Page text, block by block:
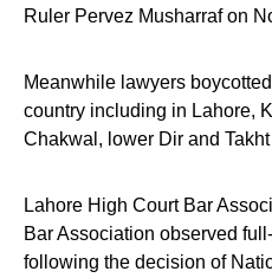
Ruler Pervez Musharraf on
Meanwhile lawyers
country including in Lahore,
Chakwal, lower Dir and
Lahore High Court Bar
Bar Association observed
following the decision of